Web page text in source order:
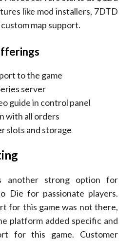
like mod installers, 7DTD
map support.
to the game
server
guide in control panel
with all orders
slots and storage
another strong option for
Die for passionate players.
for this game was not there,
platform added specific and
for this game. Customer